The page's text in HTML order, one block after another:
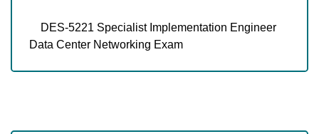
DES-5221 Specialist Implementation Engineer
Data Center Networking Exam